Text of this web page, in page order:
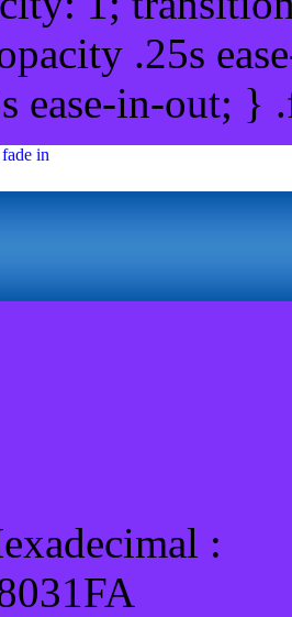
.25s
ease-in-out;
in
: